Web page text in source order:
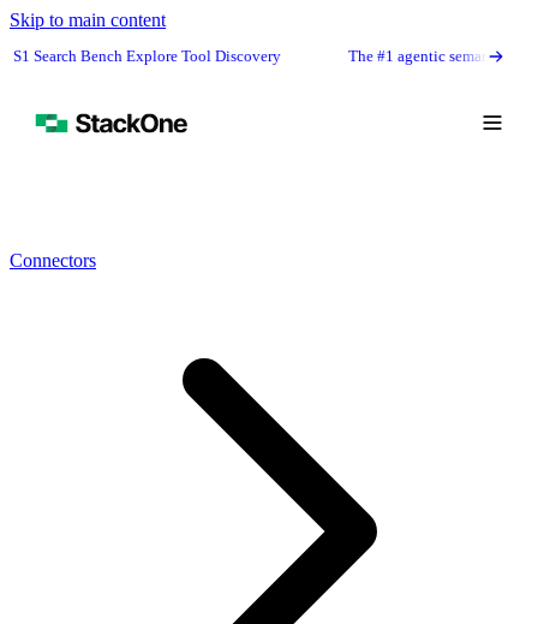
Skip to main content
Explore Tool Discovery The #1 agentic semantic tool search:
Connectors